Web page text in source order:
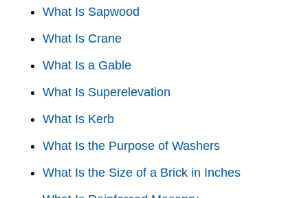
What Is Sapwood
What Is Crane
What Is a Gable
What Is Superelevation
What Is Kerb
What Is the Purpose of Washers
What Is the Size of a Brick in Inches